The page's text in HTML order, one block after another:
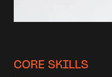
CORE SKILLS